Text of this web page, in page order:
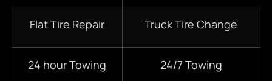
Flat Tire Repair Truck Tire Change
24 hour Towing 24/7 Towing